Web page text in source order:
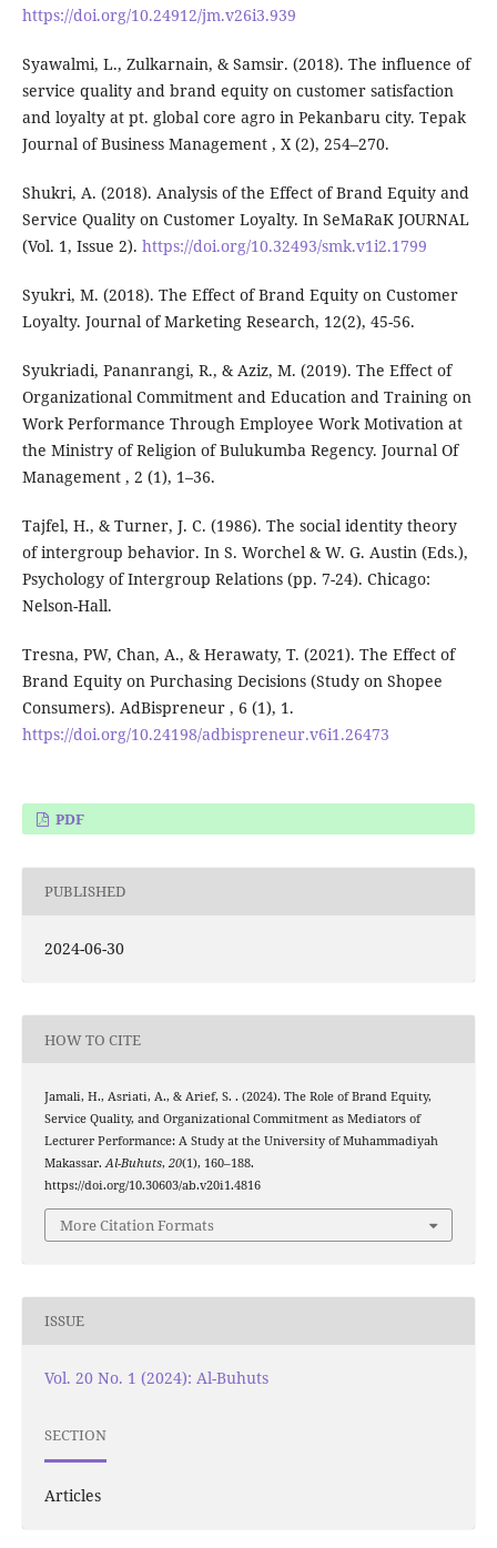
https://doi.org/10.24912/jm.v26i3.939
Syawalmi, L., Zulkarnain, & Samsir. (2018). The influence of
service quality and brand equity on customer satisfaction
and loyalty at pt. global core agro in Pekanbaru city. Tepak
Journal of Business Management , X (2), 254–270.
Shukri, A. (2018). Analysis of the Effect of Brand Equity and
Service Quality on Customer Loyalty. In SeMaRaK JOURNAL
(Vol. 1, Issue 2). https://doi.org/10.32493/smk.v1i2.1799
Syukri, M. (2018). The Effect of Brand Equity on Customer
Loyalty. Journal of Marketing Research, 12(2), 45-56.
Syukriadi, Pananrangi, R., & Aziz, M. (2019). The Effect of
Organizational Commitment and Education and Training on
Work Performance Through Employee Work Motivation at
the Ministry of Religion of Bulukumba Regency. Journal Of
Management , 2 (1), 1–36.
Tajfel, H., & Turner, J. C. (1986). The social identity theory
of intergroup behavior. In S. Worchel & W. G. Austin (Eds.),
Psychology of Intergroup Relations (pp. 7-24). Chicago:
Nelson-Hall.
Tresna, PW, Chan, A., & Herawaty, T. (2021). The Effect of
Brand Equity on Purchasing Decisions (Study on Shopee
Consumers). AdBispreneur , 6 (1), 1.
https://doi.org/10.24198/adbispreneur.v6i1.26473
PDF
PUBLISHED
2024-06-30
HOW TO CITE
Jamali, H., Asriati, A., & Arief, S. . (2024). The Role of Brand Equity,
Service Quality, and Organizational Commitment as Mediators of
Lecturer Performance: A Study at the University of Muhammadiyah
Makassar.Al-Buhuts, 20(1), 160–188.
https://doi.org/10.30603/ab.v20i1.4816
More Citation Formats
ISSUE
Vol. 20 No. 1 (2024): Al-Buhuts
SECTION
Articles